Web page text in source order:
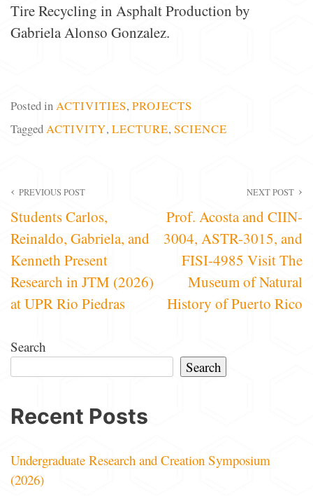
Tire Recycling in Asphalt Production by
Gabriela Alonso Gonzalez.
Posted inACTIVITIES, PROJECTS
TaggedACTIVITY,LECTURE, SCIENCE
Post
navigation
PREVIOUS POST
Students Carlos,
Reinaldo, Gabriela, and
Kenneth Present
Research in JTM (2026)
at UPR Rio Piedras
NEXT POST
Prof. Acosta and CIIN-
3004, ASTR-3015, and
FISI-4985 Visit The
Museum of Natural
History of Puerto Rico
Search
Search
Recent Posts
Undergraduate Research and Creation Symposium
(2026)